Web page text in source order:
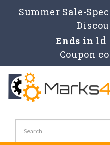
Summer Sale-
Ends in
Coupon